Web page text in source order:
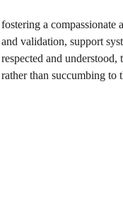
a compassionate
and validation, support
and
than succumbing to